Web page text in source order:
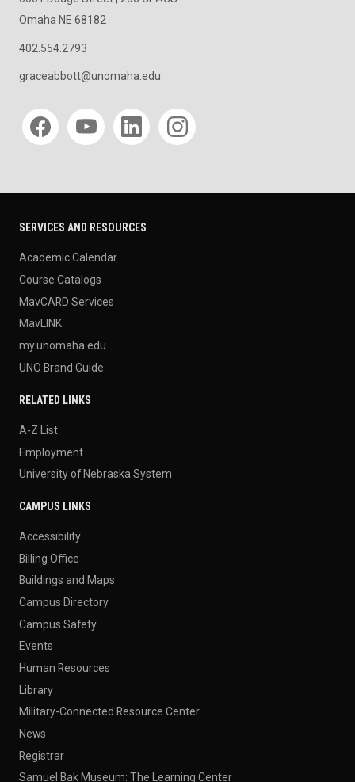
Omaha NE 68182
402.554.2793
graceabbott@unomaha.edu
Social media
SERVICES AND RESOURCES
Academic Calendar
Course Catalogs
MavCARD Services
MavLINK
my.unomaha.edu
UNO Brand Guide
RELATED LINKS
A-Z List
Employment
University of Nebraska System
CAMPUS LINKS
Accessibility
Billing Office
Buildings and Maps
Campus Directory
Campus Safety
Events
Human Resources
Library
Military-Connected Resource Center
News
Registrar
Samuel Bak Museum: The Learning Center